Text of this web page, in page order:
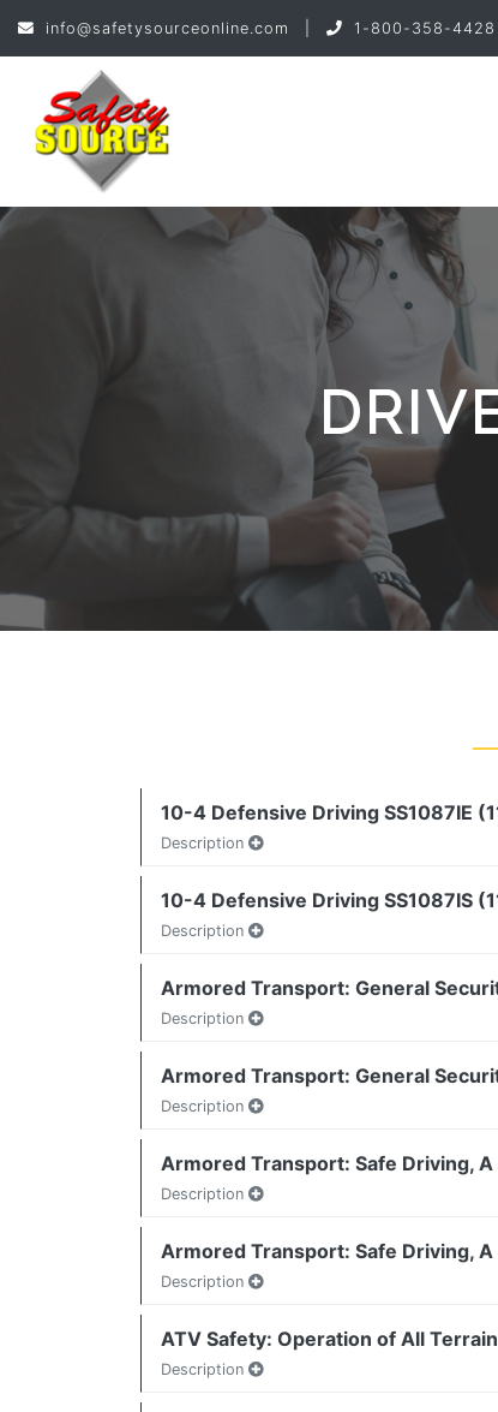
info@safetysourceonline.com 1-800-358-4428
10-4 Defensive Driving SS1087IE
Description
10-4 Defensive Driving SS1087IS
Description
Armored Transport: General
Description
Armored Transport: General
Description
Armored Transport: Safe Driving,
Description
Armored Transport: Safe Driving, A
Description
ATV Safety: Operation of All
Description